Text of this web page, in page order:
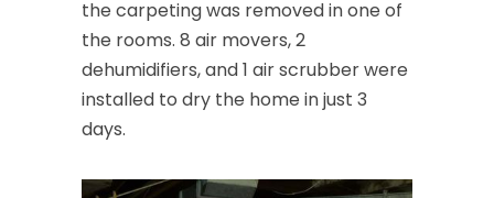
the carpeting was removed in one of
the rooms. 8 air movers, 2
dehumidifiers, and 1 air scrubber were
installed to dry the home in just 3
days.